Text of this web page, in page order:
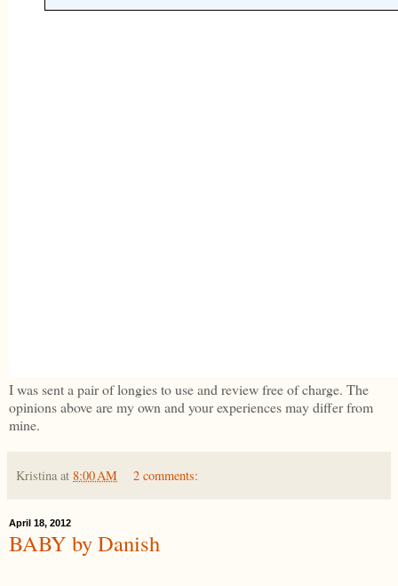
I was sent a pair of longies to use and review free of charge. The
opinions above are my own and your experiences may differ from
mine.
Kristina at 8:00 AM 2 comments:
April 18, 2012
BABY by Danish